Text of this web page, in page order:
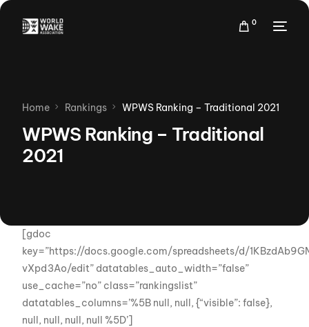
0
Home Rankings WPWS Ranking – Traditional 2021
WPWS Ranking – Traditional
2021
[gdoc
key=”https://docs.google.com/spreadsheets/d/
vXpd3Ao/edit” datatables_auto_width=”false”
use_cache=”no” class=”rankingslist”
datatables_columns=’%5B null, null, {“visible”: false},
null, null, null, null %5D’]